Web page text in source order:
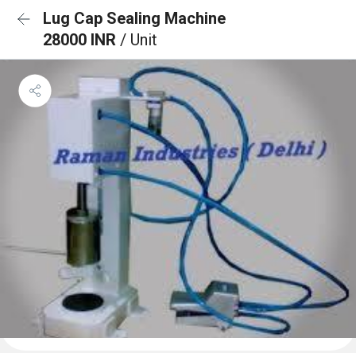
Lug Cap Sealing Machine
28000 INR / Unit